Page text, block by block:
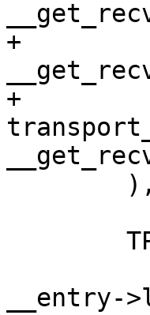
+		tp_assign(transport_header,
+		tp_assign_variant(net, transport,
__entry-